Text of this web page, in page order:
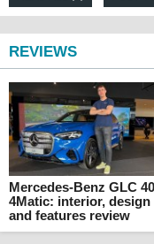
REVIEWS
Mercedes-Benz GLC
4Matic: interior, design
and features review